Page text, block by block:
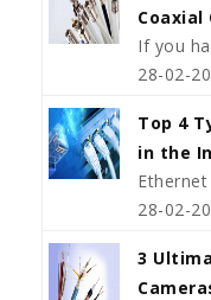
Coaxial
If you
28-02-
Top 4
in the
28-02-
3